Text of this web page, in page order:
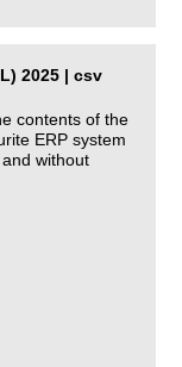
2025 | csv
contents of the
ERP system
without